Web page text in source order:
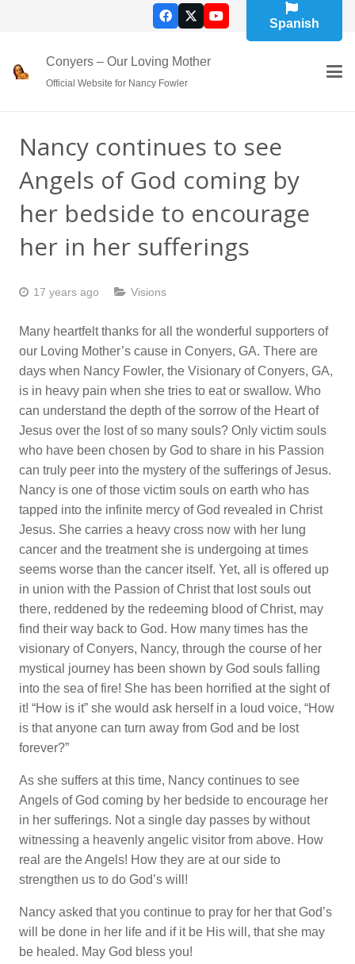
Spanish
Conyers – Our Loving Mother
Official Website for Nancy Fowler
Nancy continues to see
Angels of God coming by
her bedside to encourage
her in her sufferings
17 years ago Visions
Many heartfelt thanks for all the wonderful supporters of
our Loving Mother’s cause in Conyers, GA. There are
days when Nancy Fowler, the Visionary of Conyers, GA,
is in heavy pain when she tries to eat or swallow. Who
can understand the depth of the sorrow of the Heart of
Jesus over the lost of so many souls? Only victim souls
who have been chosen by God to share in his Passion
can truly peer into the mystery of the sufferings of Jesus.
Nancy is one of those victim souls on earth who has
tapped into the infinite mercy of God revealed in Christ
Jesus. She carries a heavy cross now with her lung
cancer and the treatment she is undergoing at times
seems worse than the cancer itself. Yet, all is offered up
in union with the Passion of Christ that lost souls out
there, reddened by the redeeming blood of Christ, may
find their way back to God. How many times has the
visionary of Conyers, Nancy, through the course of her
mystical journey has been shown by God souls falling
into the sea of fire! She has been horrified at the sight of
it! “How is it” she would ask herself in a loud voice, “How
is that anyone can turn away from God and be lost
forever?”
As she suffers at this time, Nancy continues to see
Angels of God coming by her bedside to encourage her
in her sufferings. Not a single day passes by without
witnessing a heavenly angelic visitor from above. How
real are the Angels! How they are at our side to
strengthen us to do God’s will!
Nancy asked that you continue to pray for her that God’s
will be done in her life and if it be His will, that she may
be healed. May God bless you!